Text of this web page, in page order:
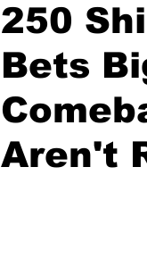
250
Bets
Aren't